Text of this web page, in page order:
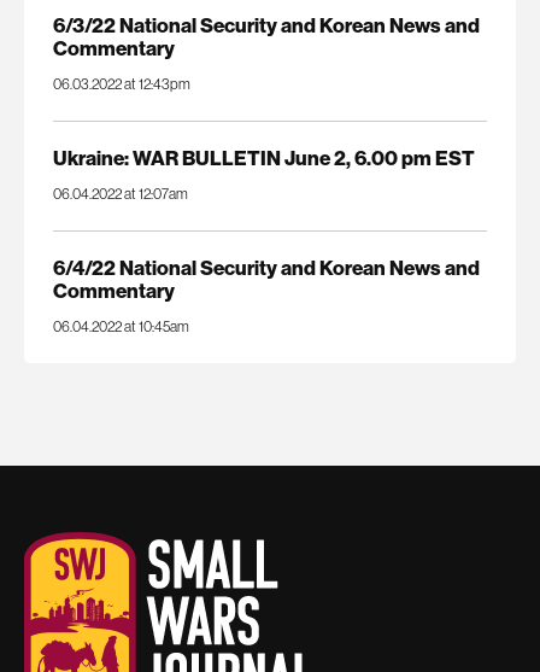
6/3/22 National Security and Korean News and
Commentary
06.03.2022 at 12:43pm
Ukraine: WAR BULLETIN June 2, 6.00 pm EST
06.04.2022 at 12:07am
6/4/22 National Security and Korean News and
Commentary
06.04.2022 at 10:45am